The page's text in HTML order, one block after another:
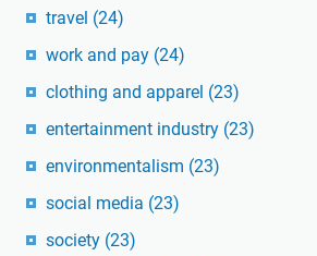
travel (24)
work and pay (24)
clothing and apparel (23)
entertainment industry (23)
environmentalism (23)
social media (23)
society (23)